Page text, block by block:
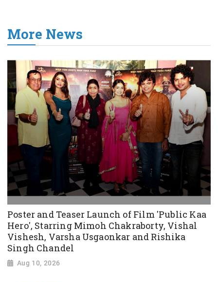
More News
Poster and Teaser Launch of Film 'Public Kaa
Hero', Starring Mimoh Chakraborty, Vishal
Vishesh, Varsha Usgaonkar and Rishika
Singh Chandel
Aug 10, 2026